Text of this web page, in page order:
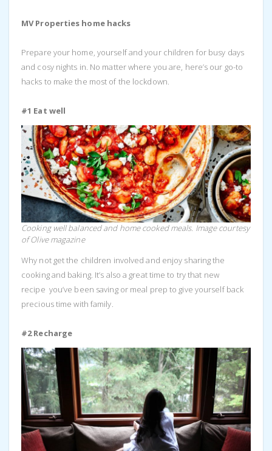
MV Properties home hacks
Prepare your home, yourself and your children for busy days
and cosy nights in. No matter where you are, here’s our go-to
hacks to make the most of the lockdown.
#1 Eat well
Cooking well balanced and home cooked meals. Image courtesy
of Olive magazine
Why not get the children involved and enjoy sharing the
cooking and baking. It’s also a great time to try that new
recipe you’ve been saving or meal prep to give yourself back
precious time with family.
#2 Recharge